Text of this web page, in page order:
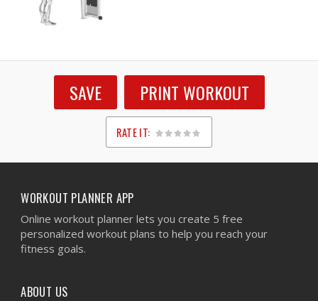
SAVE PRINT WORKOUT
RATE IT:
1
2
3
4
5
WORKOUT PLANNER APP
Online workout planner lets you create 5 free
personalized workout plans to help you reach your
fitness goals.
ABOUT US